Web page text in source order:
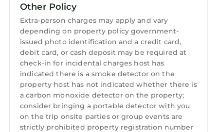
Bathrooms, and max occupancy of 6 persons.
The minimum rental for this property is 1
night, but this can change depending on the
season you plan on staying. Previous guests
have given good rated it, and VRBO labeled it
a top-rated Condo because of the excellent
services rendered by the owner or manager of
this Condo, and has consistently provided
great experiences for their guests. Most
families or guests that use it recommend it to
their friends and some of them are repeat
Wellness Facilities
Spa
Fireplace/Heating
Guest Services
Entertainment
Barbecue/Outdoor Cooking
Child Friendly
Hot Tub
Other Policy
Extra-person charges may apply and vary
depending on property policy government-
issued photo identification and a credit card,
debit card, or cash deposit may be required at
check-in for incidental charges host has
indicated there is a smoke detector on the
property host has not indicated whether there is
a carbon monoxide detector on the property;
consider bringing a portable detector with you
on the trip onsite parties or group events are
strictly prohibited property registration number